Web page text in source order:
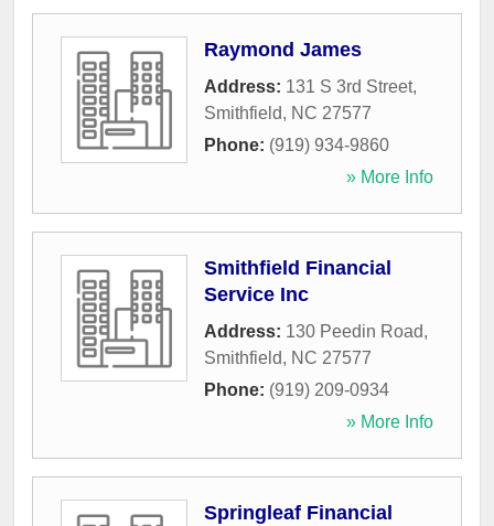
Raymond James
Address: 131 S 3rd Street,
Smithfield, NC 27577
Phone: (919) 934-9860
» More Info
Smithfield Financial
Service Inc
Address: 130 Peedin Road,
Smithfield, NC 27577
Phone: (919) 209-0934
» More Info
Springleaf Financial